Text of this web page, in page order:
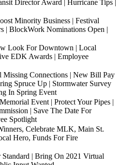
Director Award | Hurricane Tips |
Minority Business | Festival
| BlockWork Nominations Open |
Look For Downtown | Local
EDK Awards | Employee
Connections | New Bill Pay
Spruce Up | Stormwater Survey
In Spring Event
Event | Protect Your Pipes |
| Save The Date For
Spotlight
Celebrate MLK, Main St.
Hero, Funds For Fire
Standard | Bring On 2021 Virtual